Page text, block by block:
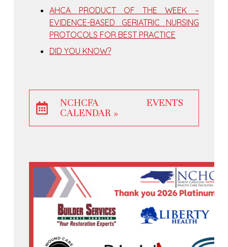
AHCA PRODUCT OF THE WEEK –
EVIDENCE-BASED GERIATRIC NURSING
PROTOCOLS FOR BEST PRACTICE
DID YOU KNOW?
NCHCFA EVENTS
CALENDAR »